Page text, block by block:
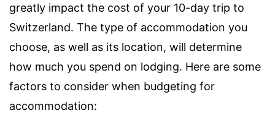
greatly impact the cost of your 10-day trip to
Switzerland. The type of accommodation you
choose, as well as its location, will determine
how much you spend on lodging. Here are some
factors to consider when budgeting for
accommodation: